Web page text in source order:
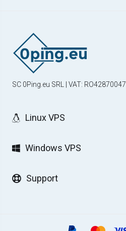
SC 0Ping.eu SRL | VAT: RO42870047
Linux VPS
Windows VPS
Support